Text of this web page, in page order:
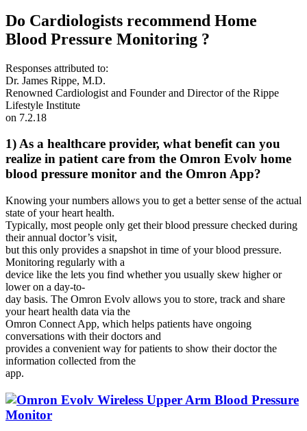
Do Cardiologists recommend Home
Blood Pressure Monitoring ?
Responses attributed to:
Dr. James Rippe, M.D.
Renowned Cardiologist and Founder and Director of the Rippe
Lifestyle Institute
on 7.2.18
1) As a healthcare provider, what benefit can you
realize in patient care from the Omron Evolv home
blood pressure monitor and the Omron App?
Knowing your numbers allows you to get a better sense of the actual
state of your heart health.
Typically, most people only get their blood pressure checked during
their annual doctor’s visit,
but this only provides a snapshot in time of your blood pressure.
Monitoring regularly with a
device like the lets you find whether you usually skew higher or
lower on a day-to-
day basis. The Omron Evolv allows you to store, track and share
your heart health data via the
Omron Connect App, which helps patients have ongoing
conversations with their doctors and
provides a convenient way for patients to show their doctor the
information collected from the
app.